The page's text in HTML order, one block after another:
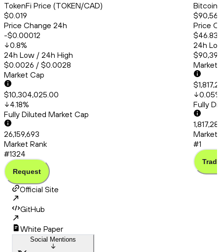
TokenFi Price (TOKEN/CAD)
$0.019
Price Change 24h
-$0.00012
0.8%
24h Low / 24h High
$0.0026 / $0.0028
Market Cap
$10,304,025.00
4.18%
Fully Diluted Market Cap
26,159,693
Market Rank
#1324
Request
Bitcoin
Price
$46.83
24h
Market
0.05%
Fully
Market
#1
Trade
Official Site
GitHub
White Paper
Social Mentions